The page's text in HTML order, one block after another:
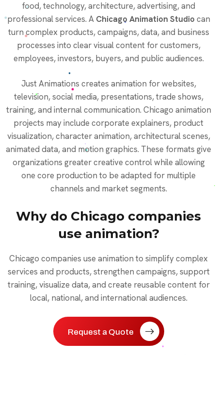
food, technology, architecture, advertising, and
professional services. A Chicago Animation Studio can
turn complex products, campaigns, data, and business
processes into clear visual content for customers,
employees, investors, buyers, and public audiences.
Just Animations creates animation for websites,
television, social media, presentations, trade shows,
training, and internal communication. Chicago animation
projects may include corporate explainers, product
visualization, character animation, architectural scenes,
animated data, and motion graphics. These formats give
organizations greater creative control while allowing
one core production to be adapted for multiple
channels and market segments.
Why do Chicago companies
use animation?
Chicago companies use animation to simplify complex
services and products, strengthen campaigns, support
training, visualize data, and create reusable content for
local, national, and international audiences.
Request a Quote